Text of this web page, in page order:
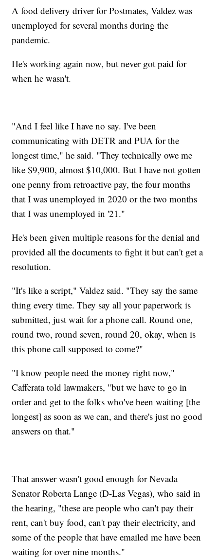
A food delivery driver for Postmates, Valdez was
unemployed for several months during the
pandemic.
He's working again now, but never got paid for
when he wasn't.
"And I feel like I have no say. I've been
communicating with DETR and PUA for the
longest time," he said. "They technically owe me
like $9,900, almost $10,000. But I have not gotten
one penny from retroactive pay, the four months
that I was unemployed in 2020 or the two months
that I was unemployed in '21."
He's been given multiple reasons for the denial and
provided all the documents to fight it but can't get a
resolution.
"It's like a script," Valdez said. "They say the same
thing every time. They say all your paperwork is
submitted, just wait for a phone call. Round one,
round two, round seven, round 20, okay, when is
this phone call supposed to come?"
"I know people need the money right now,"
Cafferata told lawmakers, "but we have to go in
order and get to the folks who've been waiting [the
longest] as soon as we can, and there's just no good
answers on that."
That answer wasn't good enough for Nevada
Senator Roberta Lange (D-Las Vegas), who said in
the hearing, "these are people who can't pay their
rent, can't buy food, can't pay their electricity, and
some of the people that have emailed me have been
waiting for over nine months."